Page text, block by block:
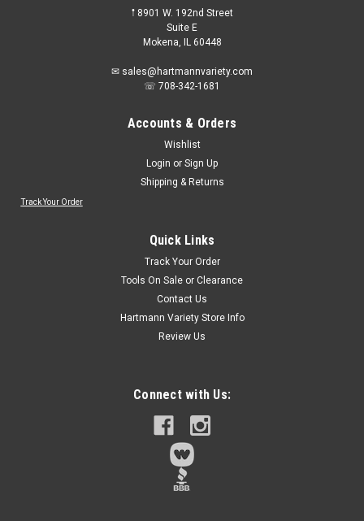
Sku: 77122
(PREMIUM ALUMINUM OXIDE GRIT)
Ideal for sanding wood fiberglass and metal surfaces and
edges1/4-inch shank fits all types of electric and cordless
drillsRefill includes one drum with one coarse medium and
fine abrasive sleevePremium aluminum oxide grit bonded to
ADD TO CART
𖡡 8901 W. 192nd Street
Suite E
Mokena, IL 60448
✉ sales@hartmannvariety.com
☏ 708-342-1681
Accounts & Orders
Wishlist
Login or Sign Up
Shipping & Returns
Track Your Order
Quick Links
Track Your Order
Tools On Sale or Clearance
Contact Us
Hartmann Variety Store Info
Review Us
Connect with Us: